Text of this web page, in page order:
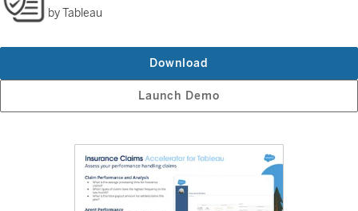
by Tableau
Launch Demo
Download